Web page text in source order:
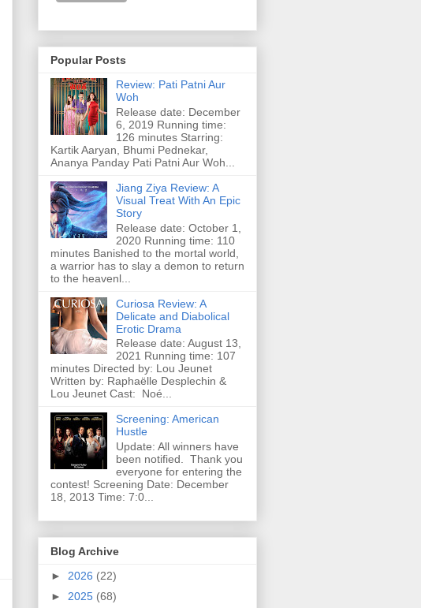
Popular Posts
Review: Pati Patni Aur
Woh
Release date: December
6, 2019 Running time:
126 minutes Starring:
Kartik Aaryan, Bhumi Pednekar,
Ananya Panday Pati Patni Aur Woh...
Jiang Ziya Review: A
Visual Treat With An Epic
Story
Release date: October 1,
2020 Running time: 110
minutes Banished to the mortal world,
a warrior has to slay a demon to return
to the heavenl...
Curiosa Review: A
Delicate and Diabolical
Erotic Drama
Release date: August 13,
2021 Running time: 107
minutes Directed by: Lou Jeunet
Written by: Raphaëlle Desplechin &
Lou Jeunet Cast: Noé...
Screening: American
Hustle
Update: All winners have
been notified. Thank you
everyone for entering the
contest! Screening Date: December
18, 2013 Time: 7:0...
Blog Archive
► 2026 (22)
► 2025 (68)